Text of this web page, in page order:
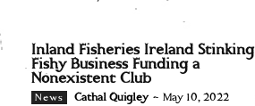
Inland Fisheries Ireland Stinking
Fishy Business Funding a
Nonexistent Club
News Cathal Quigley - May 10, 2022